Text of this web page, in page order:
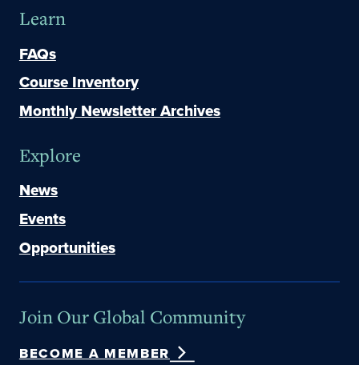
Learn
FAQs
Course Inventory
Monthly Newsletter Archives
Explore
News
Events
Opportunities
Join Our Global Community
BECOME A MEMBER